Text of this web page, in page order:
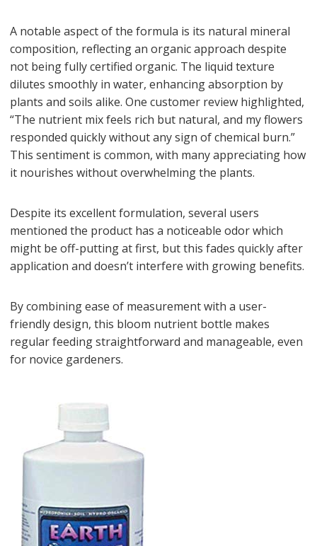
A notable aspect of the formula is its natural mineral
composition, reflecting an organic approach despite
not being fully certified organic. The liquid texture
dilutes smoothly in water, enhancing absorption by
plants and soils alike. One customer review highlighted,
“The nutrient mix feels rich but natural, and my flowers
responded quickly without any sign of chemical burn.”
This sentiment is common, with many appreciating how
it nourishes without overwhelming the plants.
Despite its excellent formulation, several users
mentioned the product has a noticeable odor which
might be off-putting at first, but this fades quickly after
application and doesn’t interfere with growing benefits.
By combining ease of measurement with a user-
friendly design, this bloom nutrient bottle makes
regular feeding straightforward and manageable, even
for novice gardeners.